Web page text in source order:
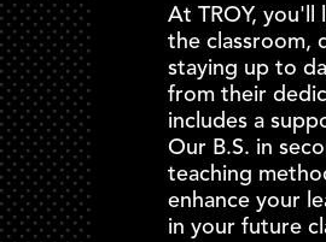
At TROY,
the classroom,
staying up to
from their
includes a
Our B.S. in
teaching
enhance your
in your future